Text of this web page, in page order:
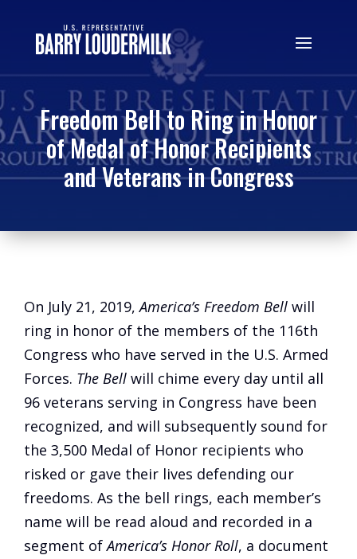
Freedom Bell to Ring in Honor
of Medal of Honor Recipients
and Veterans in Congress
On July 21, 2019,America’s Freedom Bell will
ring in honor of the members of the 116th
Congress who have served in the U.S. Armed
Forces. The Bell will chime every day until all
96 veterans serving in Congress have been
recognized, and will subsequently sound for
the 3,500 Medal of Honor recipients who
risked or gave their lives defending our
freedoms. As the bell rings, each member’s
name will be read aloud and recorded in a
segment ofAmerica’s Honor Roll, a document